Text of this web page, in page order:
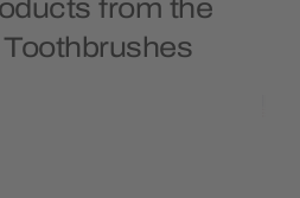
from the